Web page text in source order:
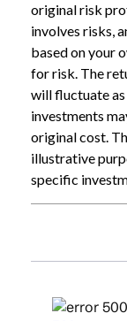
original risk
involves risks,
based on your
for risk. The
will fluctuate
investments
original cost.
illustrative
specific